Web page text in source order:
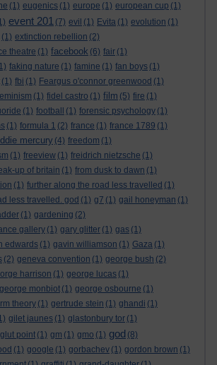
(1) eugenics (1) europe (1) european cup (1)
event 201 (7) evil (1) Evita (1) evolution (1)
(1) extinction rebellion (2)
theatre (1) facebook (6) fair (1)
faking nature (1) famine (1) fan boys (1)
(1) fbi (1) Feargus o'connor greenwood (1)
(1) fidel castro (1) film (5) fire (1)
(1) football (1) forensic psychology (1)
(1) formula 1 (2) france (1) france 1789 (1)
mercury (4) freedom (1)
(1) freeview (1) freidrich nietzsche (1)
up of britain (1) from dusk to dawn (1)
(1) further along the road less travelled (1)
less travelled. god (1) g7 (1) gail honeyman (1)
(1) gardening (2)
gallery (1) gary glitter (1) gas (1)
edwards (1) gavin williamson (1) Gaza (1)
(2) geneva convention (1) george bush (2)
harrison (1) george lucas (1)
george monbiot (1) george osbourne (1)
theory (1) gertrude stein (1) ghandi (1)
gilet jaunes (1) glastonbury tor (1)
glut point (1) gm (1) gmo (1) god (8)
(1) google (1) gorbachev (1) gordon brown (1)